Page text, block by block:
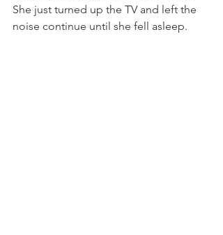
She just turned up the TV and left the
noise continue until she fell asleep.